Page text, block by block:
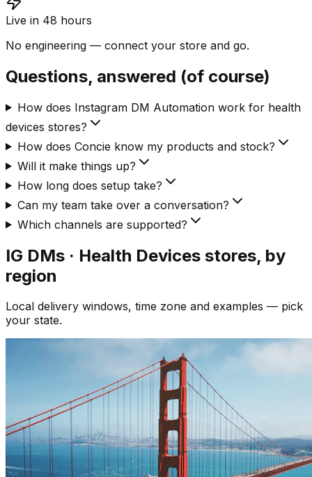
Live in 48 hours
No engineering — connect your store and go.
Questions, answered (of course)
How does Instagram DM Automation work for health
devices stores?
How does Concie know my products and stock?
Will it make things up?
How long does setup take?
Can my team take over a conversation?
Which channels are supported?
IG DMs · Health Devices stores, by
region
Local delivery windows, time zone and examples — pick
your state.